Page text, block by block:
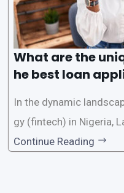
What are the
he best loan
In the dynamic
gy (fintech) in Nigeria,
one of the premier loan
Continue Reading